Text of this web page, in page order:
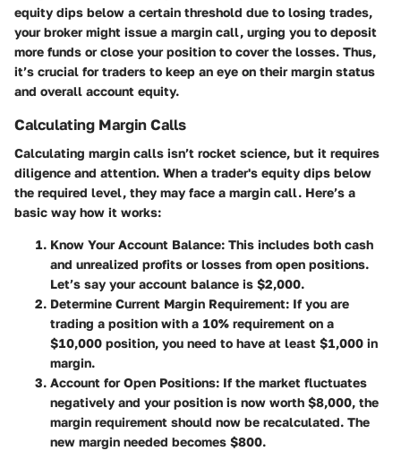
equity dips below a certain threshold due to losing trades,
your broker might issue a margin call, urging you to deposit
more funds or close your position to cover the losses. Thus,
it’s crucial for traders to keep an eye on their margin status
and overall account equity.
Calculating Margin Calls
Calculating margin calls isn’t rocket science, but it requires
diligence and attention. When a trader's equity dips below
the required level, they may face a margin call. Here’s a
basic way how it works:
Know Your Account Balance: This includes both cash
and unrealized profits or losses from open positions.
Let’s say your account balance is $2,000.
Determine Current Margin Requirement: If you are
trading a position with a 10% requirement on a
$10,000 position, you need to have at least $1,000 in
margin.
Account for Open Positions: If the market fluctuates
negatively and your position is now worth $8,000, the
margin requirement should now be recalculated. The
new margin needed becomes $800.